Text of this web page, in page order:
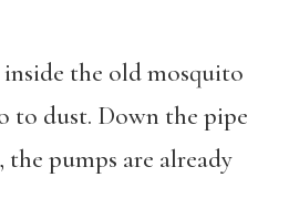
the old mosquito
to dust. Down the pipe
pumps are already